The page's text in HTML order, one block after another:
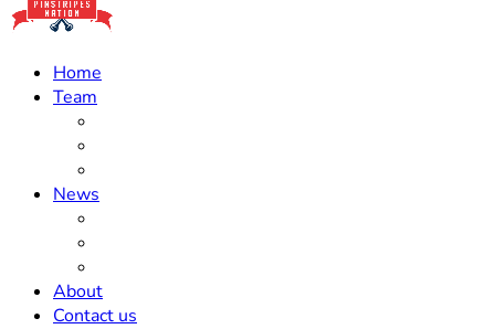
Home
Team
News
About
Contact us